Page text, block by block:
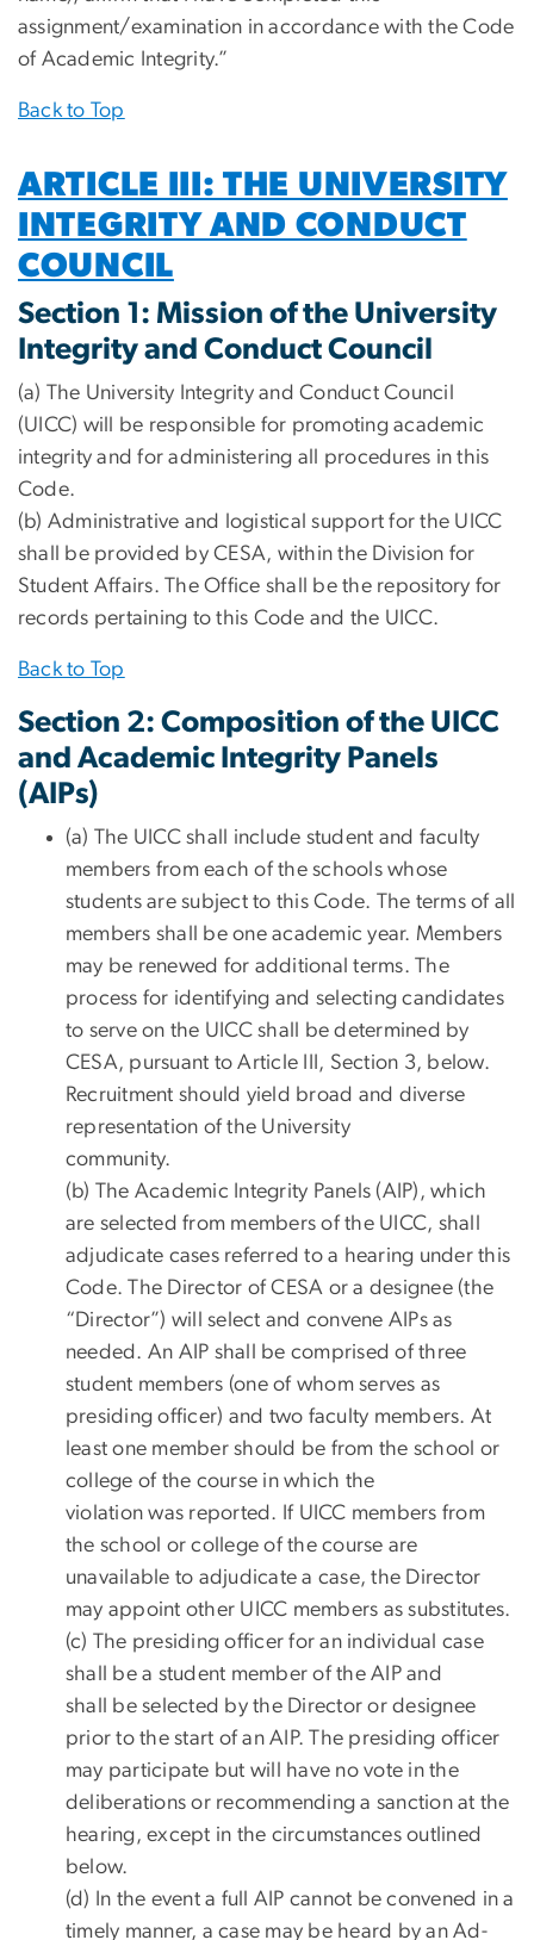
assignment/examination in accordance with the Code
of Academic Integrity.”
Back to Top
ARTICLE III: THE UNIVERSITY
INTEGRITY AND CONDUCT
COUNCIL
Section 1: Mission of the University
Integrity and Conduct Council
(a) The University Integrity and Conduct Council
(UICC) will be responsible for promoting academic
integrity and for administering all procedures in this
Code.
(b) Administrative and logistical support for the UICC
shall be provided by CESA, within the Division for
Student Affairs. The Office shall be the repository for
records pertaining to this Code and the UICC.
Back to Top
Section 2: Composition of the UICC
and Academic Integrity Panels
(AIPs)
(a) The UICC shall include student and faculty
members from each of the schools whose
students are subject to this Code. The terms of all
members shall be one academic year. Members
may be renewed for additional terms. The
process for identifying and selecting candidates
to serve on the UICC shall be determined by
CESA, pursuant to Article III, Section 3, below.
Recruitment should yield broad and diverse
representation of the University
community.
(b) The Academic Integrity Panels (AIP), which
are selected from members of the UICC, shall
adjudicate cases referred to a hearing under this
Code. The Director of CESA or a designee (the
“Director”) will select and convene AIPs as
needed. An AIP shall be comprised of three
student members (one of whom serves as
presiding officer) and two faculty members. At
least one member should be from the school or
college of the course in which the
violation was reported. If UICC members from
the school or college of the course are
unavailable to adjudicate a case, the Director
may appoint other UICC members as substitutes.
(c) The presiding officer for an individual case
shall be a student member of the AIP and
shall be selected by the Director or designee
prior to the start of an AIP. The presiding officer
may participate but will have no vote in the
deliberations or recommending a sanction at the
hearing, except in the circumstances outlined
below.
(d) In the event a full AIP cannot be convened in a
timely manner, a case may be heard by an Ad-